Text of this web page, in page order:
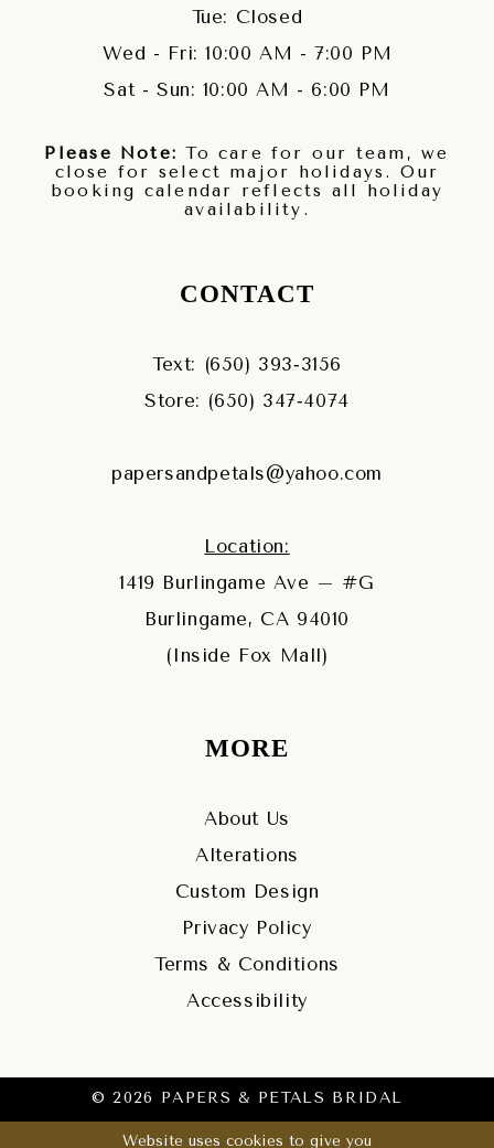
Tue: Closed
Wed - Fri: 10:00 AM - 7:00 PM
Sat - Sun: 10:00 AM - 6:00 PM
Please Note: To care for our team, we
close for select major holidays. Our
booking calendar reflects all holiday
availability.
CONTACT
Text: (650) 393‑3156
Store: (650) 347‑4074
papersandpetals@yahoo.com
Location:
1419 Burlingame Ave – #G
Burlingame, CA 94010
(Inside Fox Mall)
MORE
About Us
Alterations
Custom Design
Privacy Policy
Terms & Conditions
Accessibility
© 2026 PAPERS & PETALS BRIDAL
Website uses cookies to give you